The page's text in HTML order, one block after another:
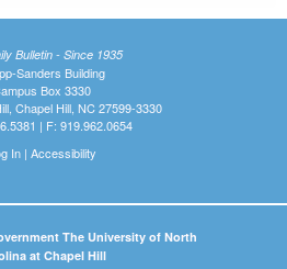
Bulletin - Since 1935
Sanders Building
Box 3330
Chapel Hill, NC 27599-3330
| F: 919.962.0654
In| Accessibility
The University of North
at Chapel Hill